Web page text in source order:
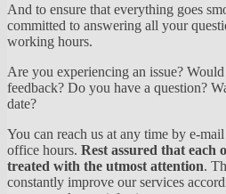
And to ensure that everything goes
committed to answering all your
working hours.
Are you experiencing an issue?
feedback? Do you have a question?
date?
You can reach us at any time by e-
office hours. Rest assured that each
treated with the utmost attention.
constantly improve our services